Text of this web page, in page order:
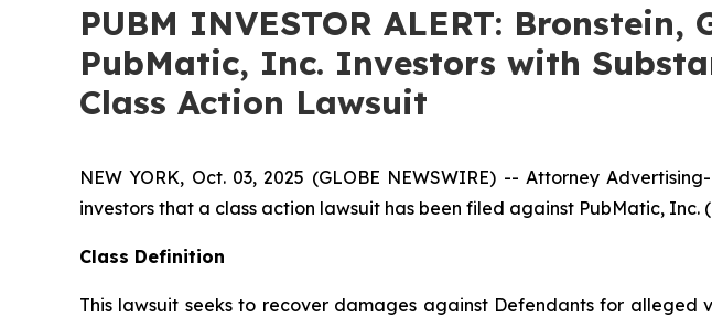
PUBM INVESTOR ALERT:
PubMatic, Inc. Investors with
Class Action Lawsuit
NEW YORK, Oct. 03, 2025 (GLOBE NEWSWIRE) -- Attorney
investors that a class action lawsuit has been filed against PubMatic, Inc.
Class Definition
This lawsuit seeks to recover damages against Defendants for